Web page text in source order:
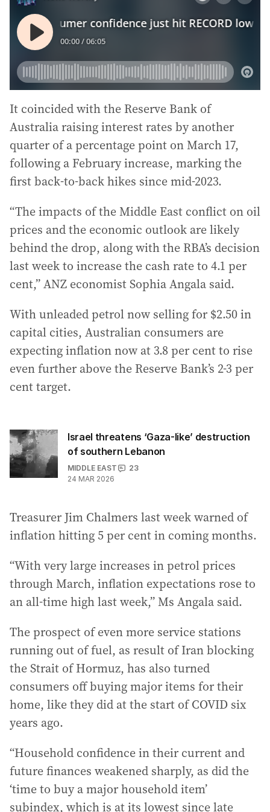
It coincided with the Reserve Bank of
Australia raising interest rates by another
quarter of a percentage point on March 17,
following a February increase, marking the
first back-to-back hikes since mid-2023.
“The impacts of the Middle East conflict on oil
prices and the economic outlook are likely
behind the drop, along with the RBA’s decision
last week to increase the cash rate to 4.1 per
cent,” ANZ economist Sophia Angala said.
With unleaded petrol now selling for $2.50 in
capital cities, Australian consumers are
expecting inflation now at 3.8 per cent to rise
even further above the Reserve Bank’s 2-3 per
cent target.
Israel threatens ‘Gaza-like’ destruction
of southern Lebanon
MIDDLE EAST
23
24 MAR 2026
Treasurer Jim Chalmers last week warned of
inflation hitting 5 per cent in coming months.
“With very large increases in petrol prices
through March, inflation expectations rose to
an all-time high last week,” Ms Angala said.
The prospect of even more service stations
running out of fuel, as result of Iran blocking
the Strait of Hormuz, has also turned
consumers off buying major items for their
home, like they did at the start of COVID six
years ago.
“Household confidence in their current and
future finances weakened sharply, as did the
‘time to buy a major household item’
subindex, which is at its lowest since late